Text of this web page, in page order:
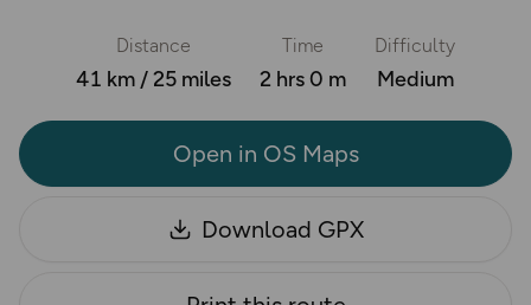
Distance
41 km / 25 miles
Time
2 hrs 0 m
Difficulty
Medium
Open in OS Maps
Download GPX